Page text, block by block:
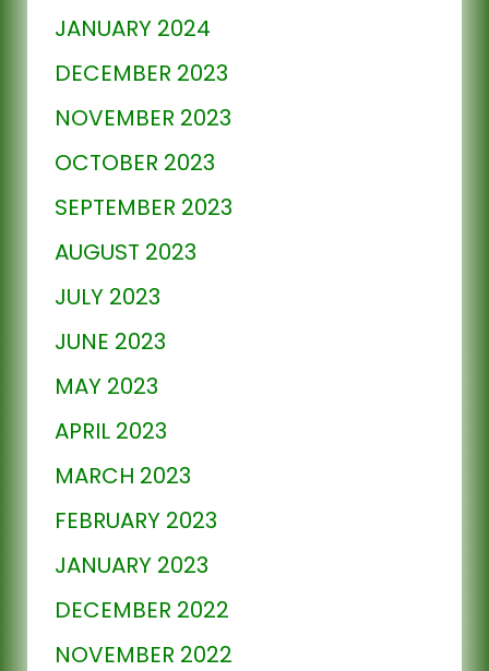
JANUARY 2024
DECEMBER 2023
NOVEMBER 2023
OCTOBER 2023
SEPTEMBER 2023
AUGUST 2023
JULY 2023
JUNE 2023
MAY 2023
APRIL 2023
MARCH 2023
FEBRUARY 2023
JANUARY 2023
DECEMBER 2022
NOVEMBER 2022